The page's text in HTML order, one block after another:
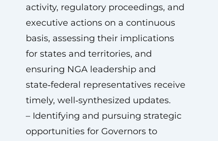
activity, regulatory proceedings, and
executive actions on a continuous
basis, assessing their implications
for states and territories, and
ensuring NGA leadership and
state‑federal representatives receive
timely, well‑synthesized updates.
– Identifying and pursuing strategic
opportunities for Governors to